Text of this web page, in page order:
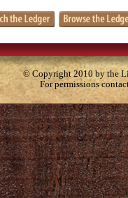
© Copyright 2010 by the
For permissions